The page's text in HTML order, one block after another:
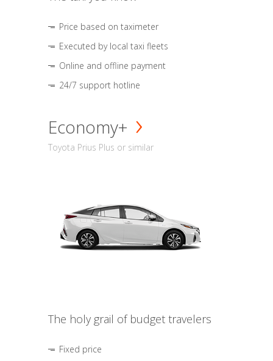
Price based on taximeter
Executed by local taxi fleets
Online and offline payment
24/7 support hotline
Economy+
Toyota Prius Plus or similar
The holy grail of budget travelers
Fixed price